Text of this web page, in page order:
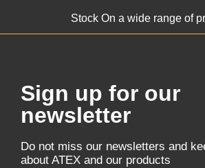
Stock On a wide range of
Sign up for our
newsletter
Do not miss our newsletters and
about ATEX and our products